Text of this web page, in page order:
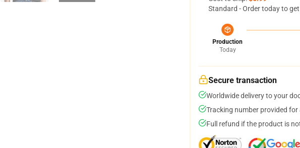
Standard - Order today to
Production
Today
Secure transaction
Worldwide delivery to your
Tracking number provided for
Full refund if the product is